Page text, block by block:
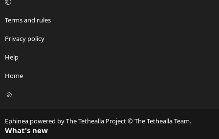
Terms and rules
Privacy policy
Help
Home
R
Ephinea powered by The Tethealla Project © The Tethealla Team.
What's new